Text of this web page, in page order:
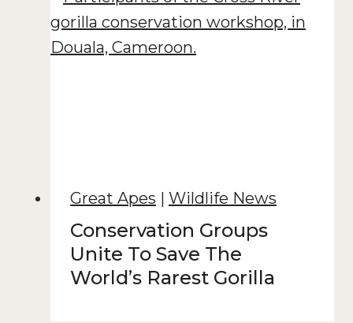
Great Apes | Wildlife News
Conservation Groups
Unite To Save The
World’s Rarest Gorilla